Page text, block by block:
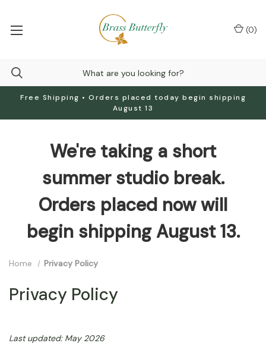
Free Shipping • Orders placed today begin shipping
August 13
(0)
We're taking a short
summer studio break.
Orders placed now will
begin shipping August 13.
Home Privacy Policy
Privacy Policy
Last updated: May 2026